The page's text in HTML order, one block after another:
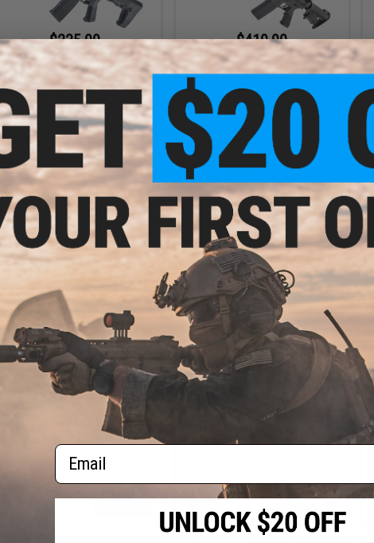
$235.99
$294.00
20% OFF
G&G CM16 "Predator" Airsoft AEG
Rifle w/ M-LOK Handguard (Color:
Black)
+ CART
$419.90
$494.00
15% OFF
G&G GTW91 MGCR Gas Blowback
Airsoft Rifle (Model: 3.0)
+ CART
$169.99 - $193.99
G&G FFR CM16 A2 Airsoft AEG w/
7.5" Handguard
$266.25
$355.00
25% OFF
G&G Combat Machine CM16 SRF
Airsoft M4 AEG Rifle w/ M-LOK
Rail (Color: Black / 9" RIS)
Email